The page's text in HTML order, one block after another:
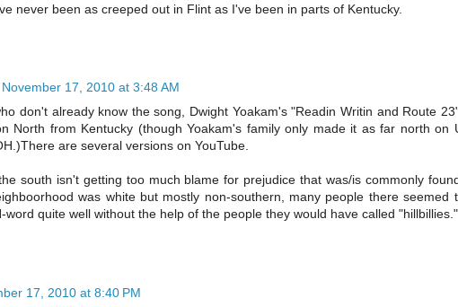
never been as creeped out in Flint as I've been in parts of Kentucky.
November 17, 2010 at 3:48 AM
don't already know the song, Dwight Yoakam's "Readin Writin and Route
North from Kentucky (though Yoakam's family only made it as far north on
are several versions on YouTube.
south isn't getting too much blame for prejudice that was/is commonly
was white but mostly non-southern, many people there seemed
word quite well without the help of the people they would have called "hillbillies."
17, 2010 at 8:40 PM